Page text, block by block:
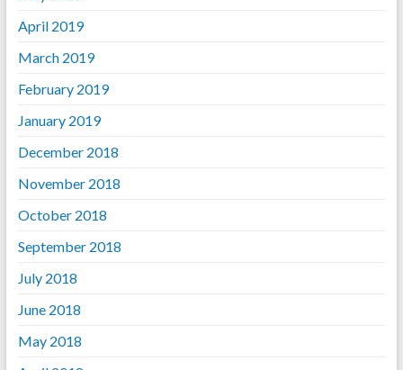
April 2019
March 2019
February 2019
January 2019
December 2018
November 2018
October 2018
September 2018
July 2018
June 2018
May 2018